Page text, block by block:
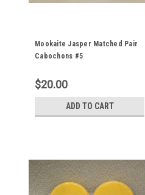
Mookaite Jasper Matched Pair
Cabochons #5
$20.00
ADD TO CART